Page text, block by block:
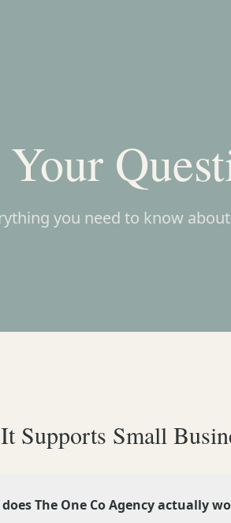
Your
you need to know
Supports Small
The One Co Agency actually